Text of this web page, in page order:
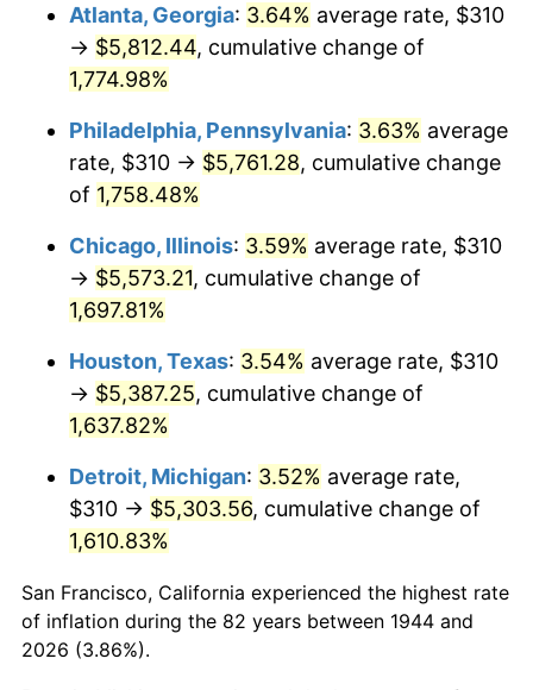
1977 $1,067.39 6.50%
1979 $1,278.75 11.35%
1980 $1,451.36
$1,601.08 10.32%
1982 $1,699.72
1983 $1,754.32 3.21%
1984 $1,830.06
1985 $1,895.23 3.56%
1986 $1,930.45
1987 $2,000.91 3.65%
1988 $2,083.69 4.14%
Atlanta, Georgia: 3.64% average rate, $310
→ $5,812.44, cumulative change of
1,774.98%
Philadelphia, Pennsylvania: 3.63% average
rate, $310 → $5,761.28, cumulative change
of 1,758.48%
Chicago, Illinois: 3.59% average rate, $310
→ $5,573.21, cumulative change of
1,697.81%
Houston, Texas: 3.54% average rate, $310
→ $5,387.25, cumulative change of
1,637.82%
Detroit, Michigan: 3.52% average rate,
$310 → $5,303.56, cumulative change of
1,610.83%
San Francisco, California experienced the highest rate
of inflation during the 82 years between 1944 and
2026 (3.86%).